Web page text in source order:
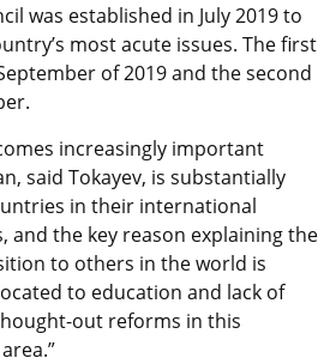
was established in July 2019 to
most acute issues. The first
of 2019 and the second
increasingly important
said Tokayev, is substantially
in their international
and the key reason explaining the
to others in the world is
to education and lack of
out reforms in this